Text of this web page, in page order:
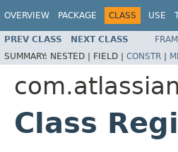
OVERVIEW PACKAGE CLASS USE
PREV CLASS NEXT CLASS
SUMMARY: NESTED | FIELD | CONSTR |
Class